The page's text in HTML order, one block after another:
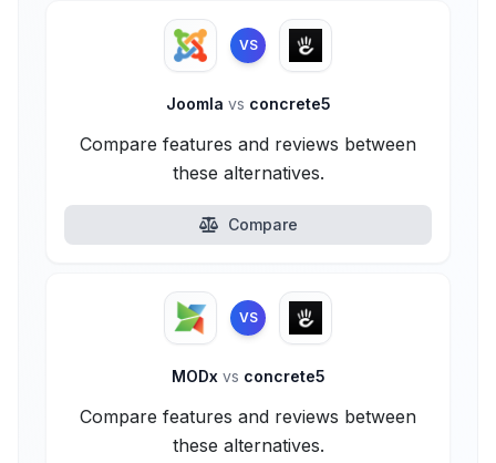
VS
Joomla vs concrete5
Compare features and reviews between
these alternatives.
Compare
VS
MODx vs concrete5
Compare features and reviews between
these alternatives.